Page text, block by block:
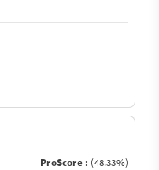
ProScore : (48.33%)